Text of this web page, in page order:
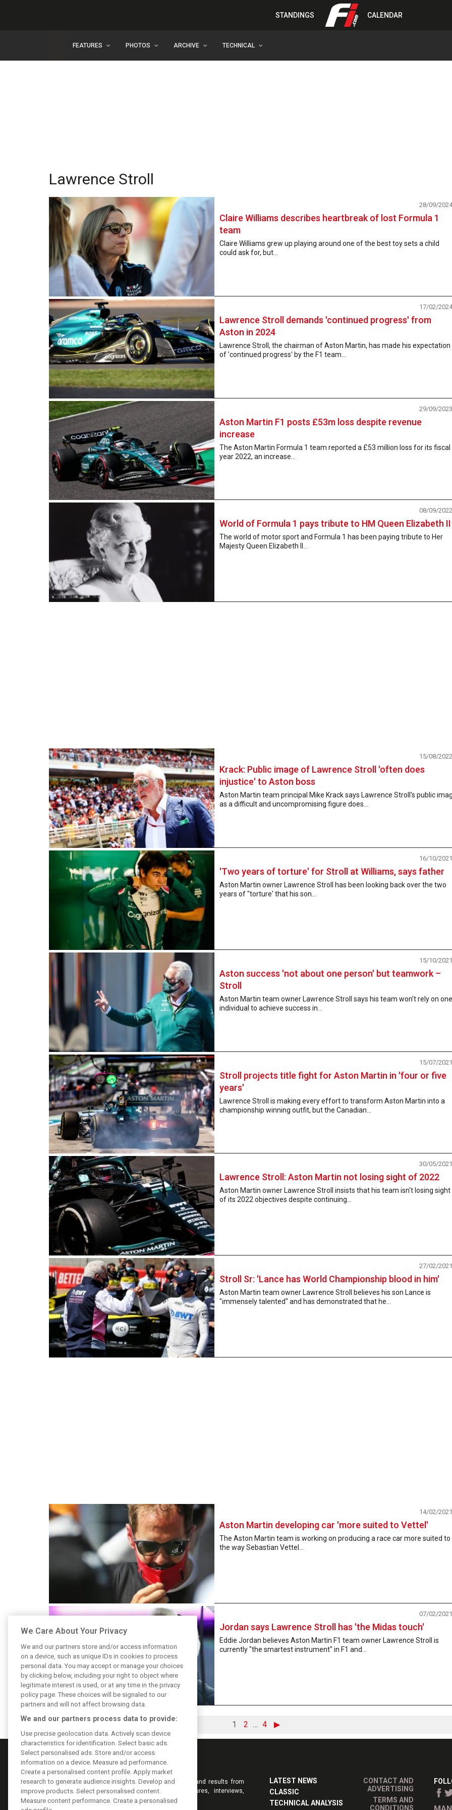
STANDINGS CALENDAR
FEATURES PHOTOS ARCHIVE TECHNICAL
Lawrence Stroll
Claire Williams describes heartbreak of lost Formula 1
team
28/09/2024
Claire Williams grew up playing around one of the best toy sets a child
could ask for, but...
Lawrence Stroll demands 'continued progress' from
Aston in 2024
17/02/2024
Lawrence Stroll, the chairman of Aston Martin, has made his expectation
of 'continued progress' by the F1 team...
Aston Martin F1 posts £53m loss despite revenue
increase
29/09/2023
The Aston Martin Formula 1 team reported a £53 million loss for its fiscal
year 2022, an increase...
World of Formula 1 pays tribute to HM Queen Elizabeth II
08/09/2022
The world of motor sport and Formula 1 has been paying tribute to Her
Majesty Queen Elizabeth II...
Krack: Public image of Lawrence Stroll 'often does
injustice' to Aston boss
15/08/2022
Aston Martin team principal Mike Krack says Lawrence Stroll's public
as a difficult and uncompromising figure does...
'Two years of torture' for Stroll at Williams, says father
16/10/2021
Aston Martin owner Lawrence Stroll has been looking back over the two
years of "torture' that his son...
Aston success 'not about one person' but teamwork –
Stroll
15/10/2021
Aston Martin team owner Lawrence Stroll says his team won't rely on one
individual to achieve success in...
Stroll projects title fight for Aston Martin in 'four or five
years'
15/07/2021
Lawrence Stroll is making every effort to transform Aston Martin into a
championship winning outfit, but the Canadian...
Lawrence Stroll: Aston Martin not losing sight of 2022
30/05/2021
Aston Martin owner Lawrence Stroll insists that his team isn't losing sight
of its 2022 objectives despite continuing...
Stroll Sr: 'Lance has World Championship blood in him'
27/02/2021
Aston Martin team owner Lawrence Stroll believes his son Lance is
"immensely talented" and has demonstrated that he...
Aston Martin developing car 'more suited to Vettel'
14/02/2021
The Aston Martin team is working on producing a race car more suited to
the way Sebastian Vettel...
Jordan says Lawrence Stroll has 'the Midas touch'
07/02/2021
Eddie Jordan believes Aston Martin F1 team owner Lawrence Stroll is
currently "the smartest instrument" in F1 and...
1 2 … 4 ▶
Keep informed with the latest F1 news, reports and results from
F1i.com. Also bringing you live reporting, features, interviews,
videos, pictures and classic content.
LATEST NEWS
CLASSIC
TECHNICAL ANALYSIS
CONTACT AND
ADVERTISING
TERMS AND
CONDITIONS
We Care About Your Privacy
We and our partners store and/or access information
on a device, such as unique IDs in cookies to process
personal data. You may accept or manage your choices
by clicking below, including your right to object where
legitimate interest is used, or at any time in the privacy
policy page. These choices will be signaled to our
partners and will not affect browsing data.
We and our partners process data to provide:
Use precise geolocation data. Actively scan device
characteristics for identification. Select basic ads.
Select personalised ads. Store and/or access
information on a device. Measure ad performance.
Create a personalised content profile. Apply market
research to generate audience insights. Develop and
improve products. Select personalised content.
Measure content performance. Create a personalised